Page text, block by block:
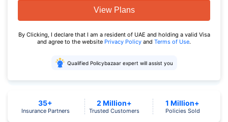
View Plans
By Clicking, I declare that I am a resident of UAE and holding a valid Visa
and agree to the website Privacy Policy and Terms of Use.
Qualified Policybazaar expert will assist you
35+
Insurance Partners
2 Million+
Trusted Customers
1 Million+
Policies Sold